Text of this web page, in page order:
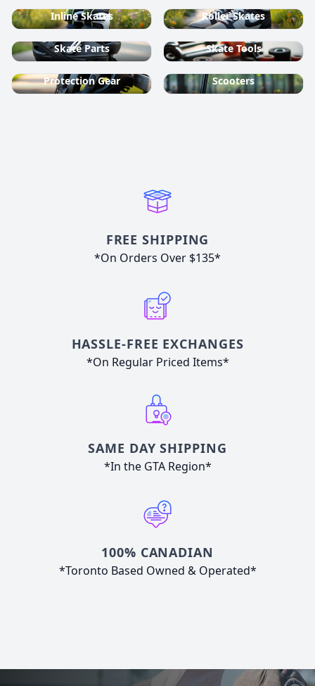
Inline Skates Roller Skates
Skate Parts Skate Tools
Protection Gear Scooters
FREE SHIPPING
*On Orders Over $135*
HASSLE-FREE EXCHANGES
*On Regular Priced Items*
SAME DAY SHIPPING
*In the GTA Region*
100% CANADIAN
*Toronto Based Owned & Operated*